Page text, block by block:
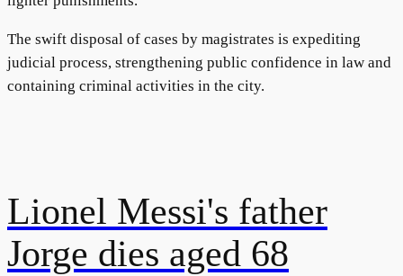
The swift disposal of cases by magistrates is expediting
judicial process, strengthening public confidence in law and
containing criminal activities in the city.
Lionel Messi's father
Jorge dies aged 68